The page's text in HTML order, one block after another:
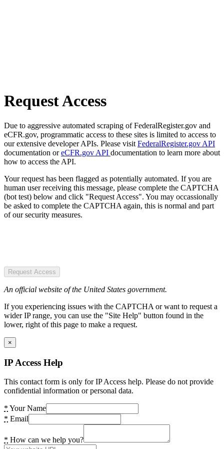
Request Access
Due to aggressive automated scraping of FederalRegister.gov and
eCFR.gov, programmatic access to these sites is limited to access to
our extensive developer APIs. Please visit FederalRegister.gov API
documentation oreCFR.gov API documentation to learn more about
how to access the API.
Your request has been flagged as potentially automated. If you are
human user receiving this message, please complete the CAPTCHA
(bot test) below and click "Request Access". You may occassionally
be asked to complete the CAPTCHA again, this is normal and part
of our security measures.
Request Access
An official website of the United States government.
If you experiencing issues with the CAPTCHA or want to request a
wider IP range, you can use the "Site Help" button found in the
lower, right of this page to make a request.
×
IP Access Help
This contact form is only for IP Access help. Please do not provide
confidential information or personal data.
* Your Name
* Email
* How can we help you?